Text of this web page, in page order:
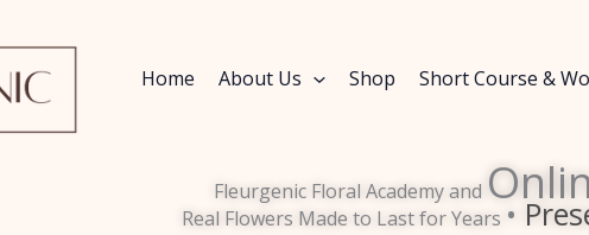
Home About Us Shop Short Course &
Fleurgenic Floral Academy and
Real Flowers Made to Last for Years •